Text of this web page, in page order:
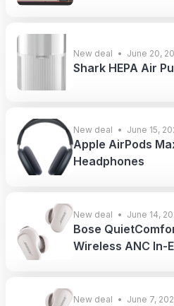
New deal June 20,
Shark HEPA Air
New deal June 15,
Apple AirPods
Headphones
New deal June 14,
Bose
Wireless ANC In-
New deal June 7,